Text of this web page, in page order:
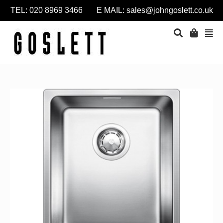
TEL: 020 8969 3466 E MAIL: sales@johngoslett.co.uk